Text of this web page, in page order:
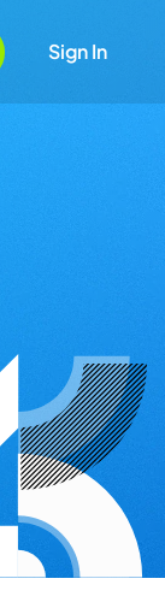
Sign In